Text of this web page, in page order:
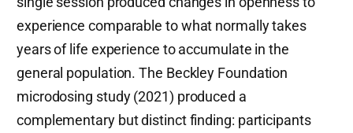
experience comparable to what normally takes
years of life experience to accumulate in the
general population. The Beckley Foundation
microdosing study (2021) produced a
complementary but distinct finding: participants